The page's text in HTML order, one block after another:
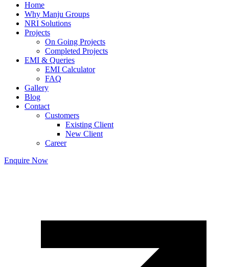
Home
Why Manju Groups
NRI Solutions
Projects
On Going Projects
Completed Projects
EMI & Queries
EMI Calculator
FAQ
Gallery
Blog
Contact
Customers
Existing Client
New Client
Career
Enquire Now